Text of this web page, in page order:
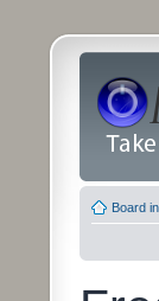
Board